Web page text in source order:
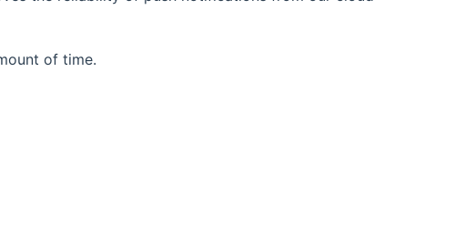
of time.